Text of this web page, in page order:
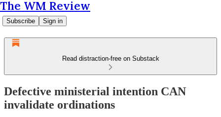
The WM Review
Subscribe Sign in
Read distraction-free on Substack
Defective ministerial intention CAN
invalidate ordinations